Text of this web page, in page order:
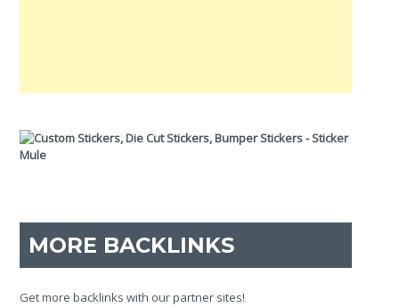
MORE BACKLINKS
Get more backlinks with our partner sites!